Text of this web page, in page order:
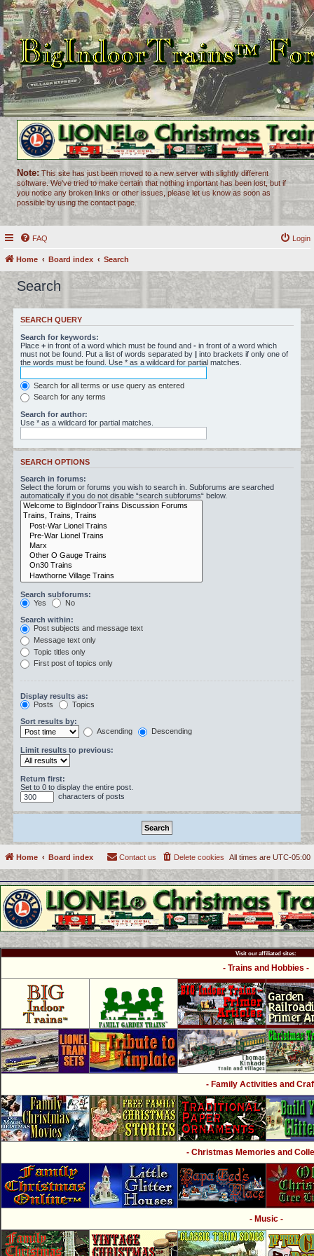
Note: This site has just been moved to a new server with slightly different
software. We've tried to make certain that nothing important has been lost, but if
you notice any broken links or other issues, please let us know as soon as
possible by using the contact page.
FAQ Login
Home Board index Search
Search
SEARCH QUERY
Search for keywords:
Place + in front of a word which must be found and - in front of a word which
must not be found. Put a list of words separated by | into brackets if only one of
the words must be found. Use * as a wildcard for partial matches.
Search for all terms or use query as entered
Search for any terms
Search for author:
Use * as a wildcard for partial matches.
SEARCH OPTIONS
Search in forums:
Select the forum or forums you wish to search in. Subforums are searched
automatically if you do not disable “search subforums“ below.
Search subforums:
Yes
No
Search within:
Post subjects and message text
Message text only
Topic titles only
First post of topics only
Display results as:
Posts
Topics
Sort results by:
Ascending
Descending
Limit results to previous:
Return first:
Set to 0 to display the entire post.
characters of posts
Home Board index All times are UTC-05:00
Delete cookies
Contact us
Visit our affiliated sites:
- Trains and Hobbies -
- Family Activities and
- Christmas Memories and
- Music -